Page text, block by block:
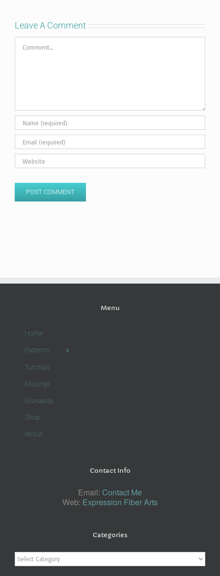
Leave A Comment
Comment
Menu
Home
Patterns
Tutorials
Musings
Giveaway
Shop
About
Contact Info
Email: Contact Me
Web: Expression Fiber Arts
Categories
Categories